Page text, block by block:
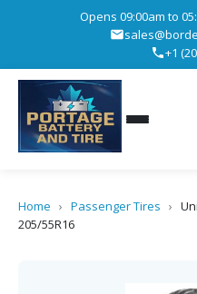
Opens 09:00am to
+1
Home › Passenger Tires ›
205/55R16